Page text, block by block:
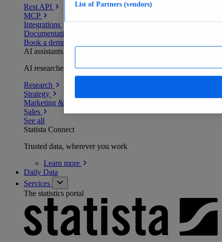
Rest API
MCP
Integrations
Documentation
Book a demo
AI assistants
AI researchers delivering human-verified insights
Research
Strategy
Marketing & PR
Sales
See all
Statista Connect
Trusted data, wherever you work
Learn more
Daily Data
Services
The statistics portal
List of Partners (vendors)